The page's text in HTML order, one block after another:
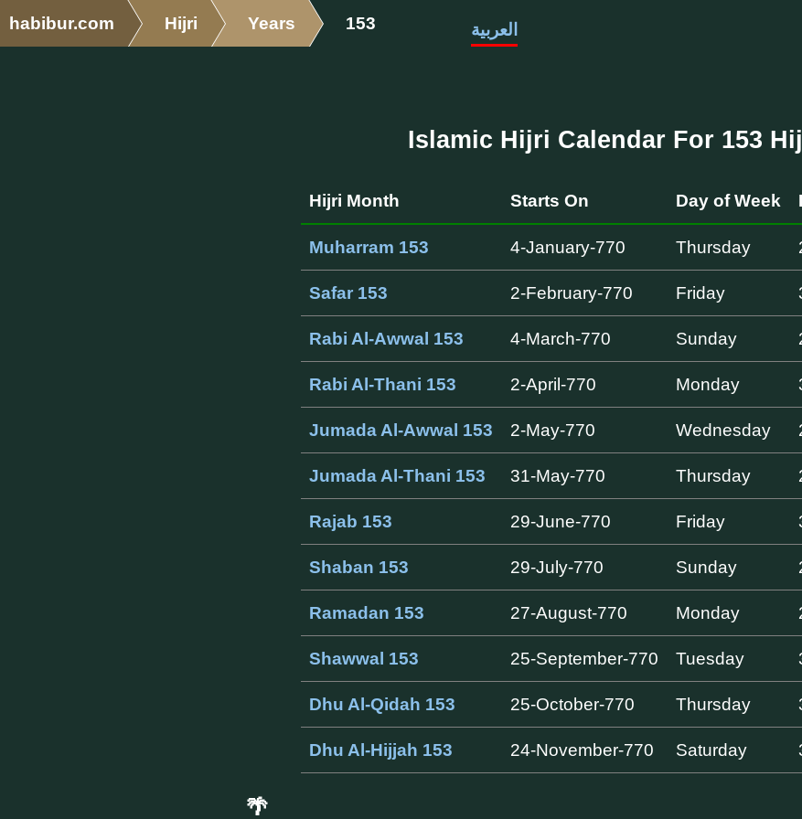
habibur.com Hijri Years 153 العربية
Islamic Hijri Calendar For 153
Hijri Month Starts On Day of Week
Muharram 153 4-January-770 Thursday
Safar 153 2-February-770 Friday
Rabi Al-Awwal 153 4-March-770 Sunday
Rabi Al-Thani 153 2-April-770 Monday
Jumada Al-Awwal 153 2-May-770 Wednesday
Jumada Al-Thani 153 31-May-770 Thursday
Rajab 153 29-June-770 Friday
Shaban 153 29-July-770 Sunday
Ramadan 153 27-August-770 Monday
Shawwal 153 25-September-770 Tuesday
Dhu Al-Qidah 153 25-October-770 Thursday
Dhu Al-Hijjah 153 24-November-770 Saturday
🌴